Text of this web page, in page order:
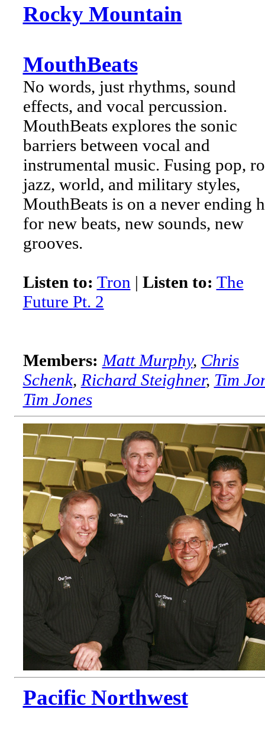
Rocky Mountain
MouthBeats
No words, just rhythms, sound
effects, and vocal percussion.
MouthBeats explores the sonic
barriers between vocal and
instrumental music. Fusing pop,
jazz, world, and military styles,
MouthBeats is on a never ending
for new beats, new sounds, new
grooves.
Listen to: Tron | Listen to: The
Future Pt. 2
Members: Matt Murphy, Chris
Schenk, Richard Steighner, Tim
Tim Jones
Pacific Northwest